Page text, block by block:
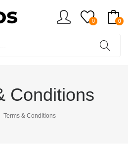
0 0
Conditions
Terms & Conditions